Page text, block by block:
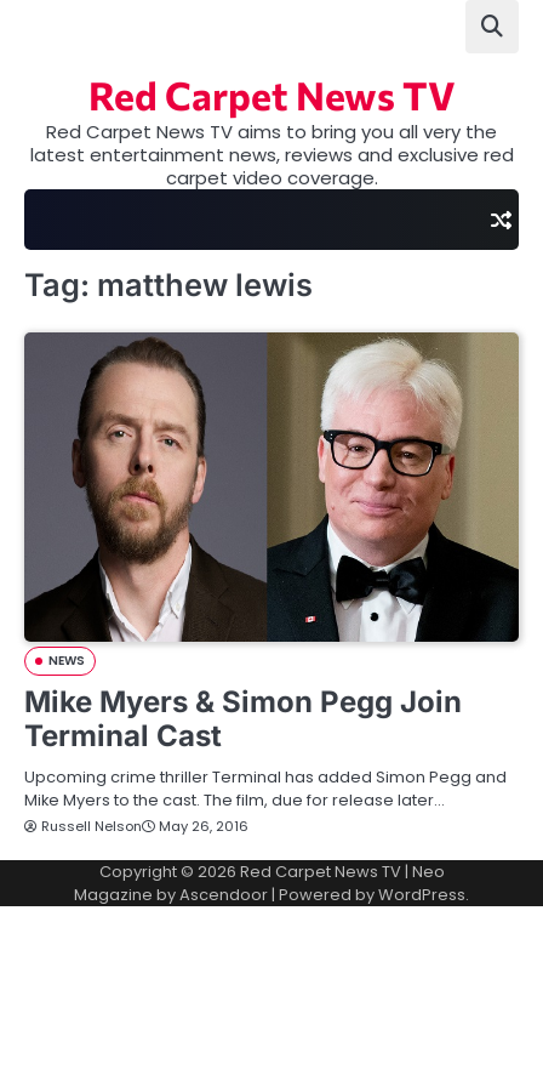
Red Carpet News TV
Red Carpet News TV aims to bring you all very the
latest entertainment news, reviews and exclusive red
carpet video coverage.
Tag: matthew lewis
NEWS
Mike Myers & Simon Pegg Join
Terminal Cast
Upcoming crime thriller Terminal has added Simon Pegg and
Mike Myers to the cast. The film, due for release later…
Russell Nelson May 26, 2016
Copyright © 2026 Red Carpet News TV| Neo
Magazine byAscendoor| Powered byWordPress.